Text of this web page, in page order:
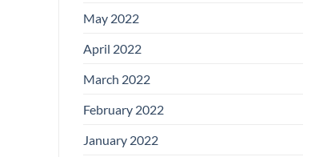
May 2022
April 2022
March 2022
February 2022
January 2022